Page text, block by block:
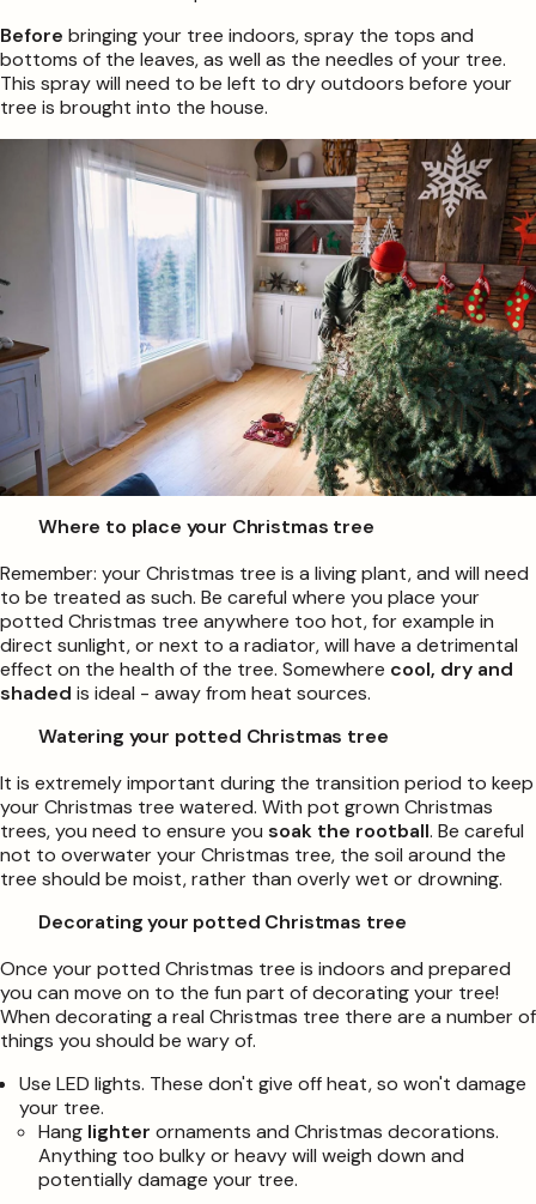
Before bringing your tree indoors, spray the tops and
bottoms of the leaves, as well as the needles of your tree.
This spray will need to be left to dry outdoors before your
tree is brought into the house.
Where to place your Christmas tree
Remember: your Christmas tree is a living plant, and will need
to be treated as such. Be careful where you place your
potted Christmas tree anywhere too hot, for example in
direct sunlight, or next to a radiator, will have a detrimental
effect on the health of the tree. Somewhere cool, dry and
shaded is ideal - away from heat sources.
Watering your potted Christmas tree
It is extremely important during the transition period to keep
your Christmas tree watered. With pot grown Christmas
trees, you need to ensure you soak the rootball. Be careful
not to overwater your Christmas tree, the soil around the
tree should be moist, rather than overly wet or drowning.
Decorating your potted Christmas tree
Once your potted Christmas tree is indoors and prepared
you can move on to the fun part of decorating your tree!
When decorating a real Christmas tree there are a number of
things you should be wary of.
Use LED lights. These don't give off heat, so won't damage
your tree.
Hang lighter ornaments and Christmas decorations.
Anything too bulky or heavy will weigh down and
potentially damage your tree.